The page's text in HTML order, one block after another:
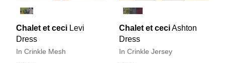
Chalet et ceci Levi
Dress
In Crinkle Mesh
Chalet et ceciAshton
Dress
In Crinkle Jersey